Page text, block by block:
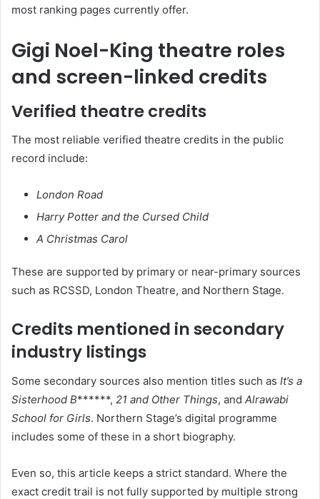
most ranking pages currently offer.
Gigi Noel-King theatre roles
and screen-linked credits
Verified theatre credits
The most reliable verified theatre credits in the public
record include:
London Road
Harry Potter and the Cursed Child
A Christmas Carol
These are supported by primary or near-primary sources
such as RCSSD, London Theatre, and Northern Stage.
Credits mentioned in secondary
industry listings
Some secondary sources also mention titles such as It’s a
Sisterhood B******, 21 and Other Things, and Alrawabi
School for Girls. Northern Stage’s digital programme
includes some of these in a short biography.
Even so, this article keeps a strict standard. Where the
exact credit trail is not fully supported by multiple strong